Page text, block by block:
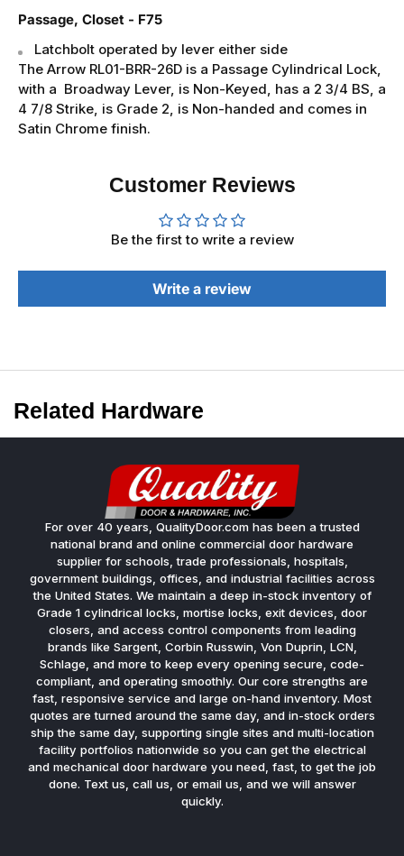
Passage, Closet - F75
Latchbolt operated by lever either side
The Arrow RL01-BRR-26D is a Passage Cylindrical Lock,
with a Broadway Lever, is Non-Keyed, has a 2 3/4 BS, a
4 7/8 Strike, is Grade 2, is Non-handed and comes in
Satin Chrome finish.
Customer Reviews
Be the first to write a review
Write a review
Related Hardware
For over 40 years, QualityDoor.com has been a trusted
national brand and online commercial door hardware
supplier for schools, trade professionals, hospitals,
government buildings, offices, and industrial facilities across
the United States. We maintain a deep in-stock inventory of
Grade 1 cylindrical locks, mortise locks, exit devices, door
closers, and access control components from leading
brands like Sargent, Corbin Russwin, Von Duprin, LCN,
Schlage, and more to keep every opening secure, code-
compliant, and operating smoothly. Our core strengths are
fast, responsive service and large on-hand inventory. Most
quotes are turned around the same day, and in-stock orders
ship the same day, supporting single sites and multi-location
facility portfolios nationwide so you can get the electrical
and mechanical door hardware you need, fast, to get the job
done. Text us, call us, or email us, and we will answer
quickly.